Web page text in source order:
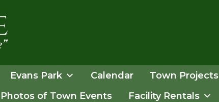
Evans Park Calendar
Town Projects
Photos of Town Events Facility Rentals